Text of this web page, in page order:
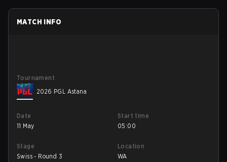
MATCH INFO
Tournament
2026 PGL Astana
Date
11 May
Start time
05:00
Stage
Swiss - Round 3
Location
WA